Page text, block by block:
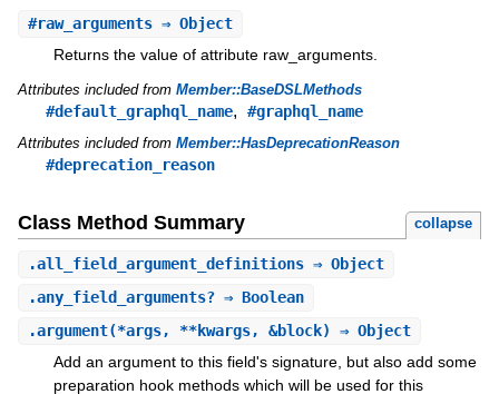
#raw_arguments⇒ Object
Returns the value of attribute raw_arguments.
Attributes included from Member::BaseDSLMethods
#default_graphql_name, #graphql_name
Attributes included from Member::HasDeprecationReason
#deprecation_reason
Class Method Summary collapse
.all_field_argument_definitions⇒ Object
.any_field_arguments?⇒ Boolean
.argument(*args, **kwargs, &block) ⇒ Object
Add an argument to this field's signature, but also add some
preparation hook methods which will be used for this